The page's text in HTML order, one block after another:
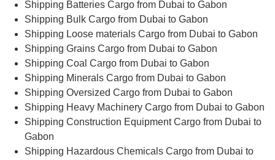
Shipping Batteries Cargo from Dubai to Gabon
Shipping Bulk Cargo from Dubai to Gabon
Shipping Loose materials Cargo from Dubai to Gabon
Shipping Grains Cargo from Dubai to Gabon
Shipping Coal Cargo from Dubai to Gabon
Shipping Minerals Cargo from Dubai to Gabon
Shipping Oversized Cargo from Dubai to Gabon
Shipping Heavy Machinery Cargo from Dubai to Gabon
Shipping Construction Equipment Cargo from Dubai to
Gabon
Shipping Hazardous Chemicals Cargo from Dubai to